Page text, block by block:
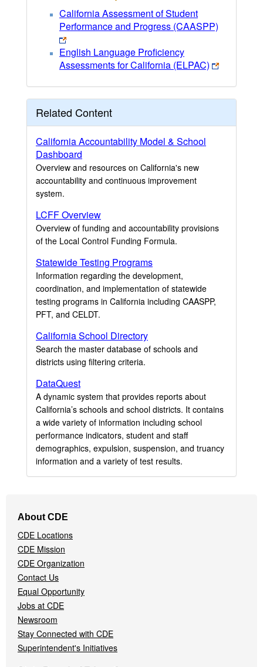
California Assessment of Student
Performance and Progress (CAASPP)
English Language Proficiency
Assessments for California (ELPAC)
Related Content
California Accountability Model & School
Dashboard
Overview and resources on California's new
accountability and continuous improvement
system.
LCFF Overview
Overview of funding and accountability provisions
of the Local Control Funding Formula.
Statewide Testing Programs
Information regarding the development,
coordination, and implementation of statewide
testing programs in California including CAASPP,
PFT, and CELDT.
California School Directory
Search the master database of schools and
districts using filtering criteria.
DataQuest
A dynamic system that provides reports about
California’s schools and school districts. It contains
a wide variety of information including school
performance indicators, student and staff
demographics, expulsion, suspension, and truancy
information and a variety of test results.
Navigation
Menu
About CDE
CDE Locations
CDE Mission
CDE Organization
Contact Us
Equal Opportunity
Jobs at CDE
Newsroom
Stay Connected with CDE
Superintendent's Initiatives